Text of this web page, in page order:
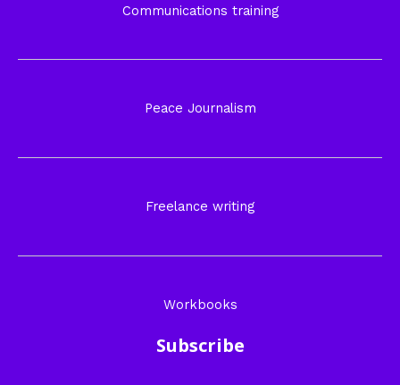
Communications training
Peace Journalism
Freelance writing
Workbooks
Subscribe